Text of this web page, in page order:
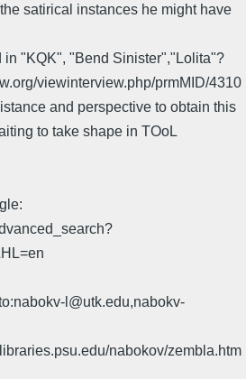
satirical instances he might have
in "KQK", "Bend Sinister","Lolita"?
viewinterview.php/prmMID/4310
and perspective to obtain this
to take shape in TOoL
l@utk.edu,nabokv-
nabokov/zembla.htm